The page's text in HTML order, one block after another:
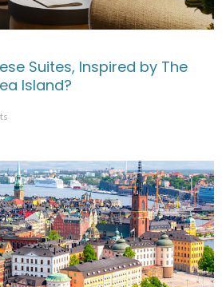
Suites, Inspired by The
Island?